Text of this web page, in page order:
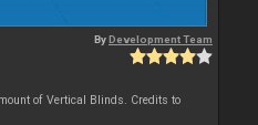
ByDevelopment Team
of Vertical Blinds. Credits to